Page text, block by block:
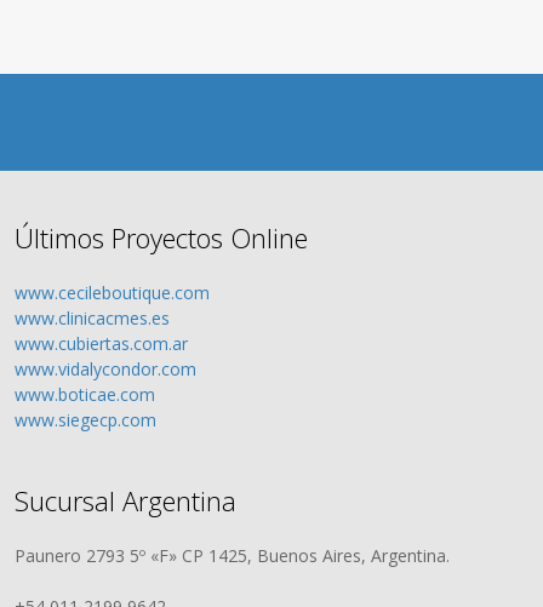
Últimos Proyectos Online
www.cecileboutique.com
www.clinicacmes.es
www.cubiertas.com.ar
www.vidalycondor.com
www.boticae.com
www.siegecp.com
Sucursal Argentina
Paunero 2793 5º «F» CP 1425, Buenos Aires, Argentina.